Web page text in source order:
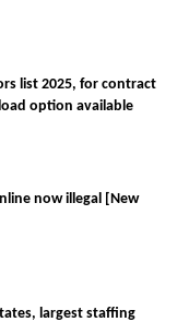
list 2025, for contract
option available
now illegal [New
largest staffing